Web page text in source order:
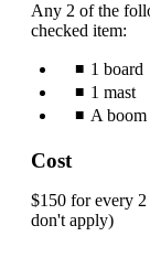
Any 2 of the
checked item:
1 board
1 mast
A boom
Cost
$150 for every 2
don't apply)